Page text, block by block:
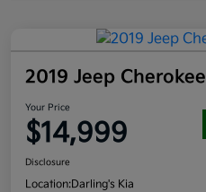
2019 Jeep
Your Price
$14,999
Disclosure
Location:Darling's Kia